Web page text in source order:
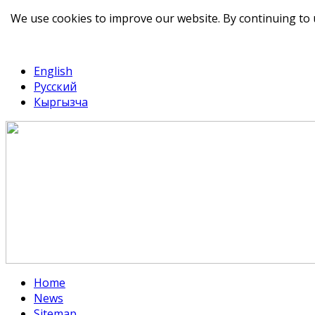
English
Русский
Кыргызча
Home
News
We use cookies to improve our website. By continuing